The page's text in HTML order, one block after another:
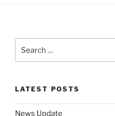
LATEST POSTS
News Update